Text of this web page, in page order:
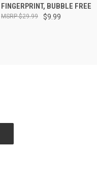
FINGERPRINT, BUBBLE FREE
$9.99
$29.99